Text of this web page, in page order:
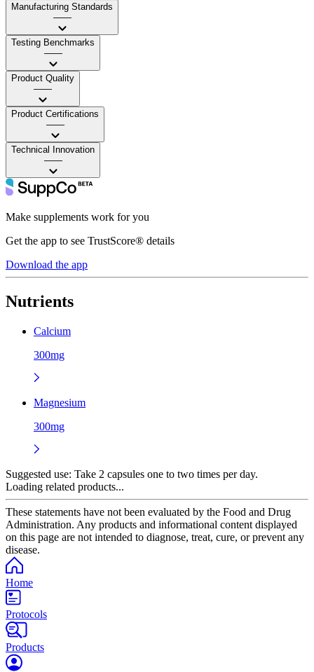
Manufacturing Standards
——
Testing Benchmarks
——
Product Quality
——
Product Certifications
——
Technical Innovation
——
Make supplements work for you
Get the app to see TrustScore® details
Download the app
Nutrients
Calcium
300mg
Magnesium
300mg
Suggested use: Take 2 capsules one to two times per day.
Loading related products...
These statements have not been evaluated by the Food and Drug
Administration. Any products and informational content displayed
on this page are not intended to diagnose, treat, cure, or prevent any
disease.
Home
Protocols
Products